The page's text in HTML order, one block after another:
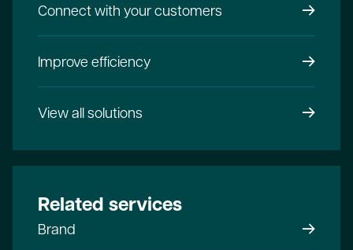
Connect with your customers
Improve efficiency
View all solutions
Related services
Brand